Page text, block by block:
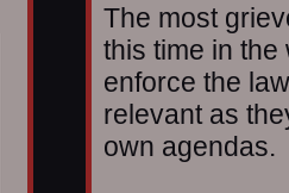
The most
this time in
enforce the
relevant as
own agendas.